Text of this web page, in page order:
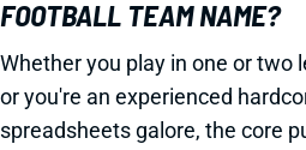
FOOTBALL TEAM NAME?
Whether you play in one or two
or you're an experienced
spreadsheets galore, the core